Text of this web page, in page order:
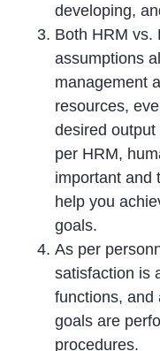
developing,
Both HRM vs.
assumptions
management
resources,
desired
per HRM,
important and
help you
goals.
As per
satisfaction is
functions, and
goals are
procedures.